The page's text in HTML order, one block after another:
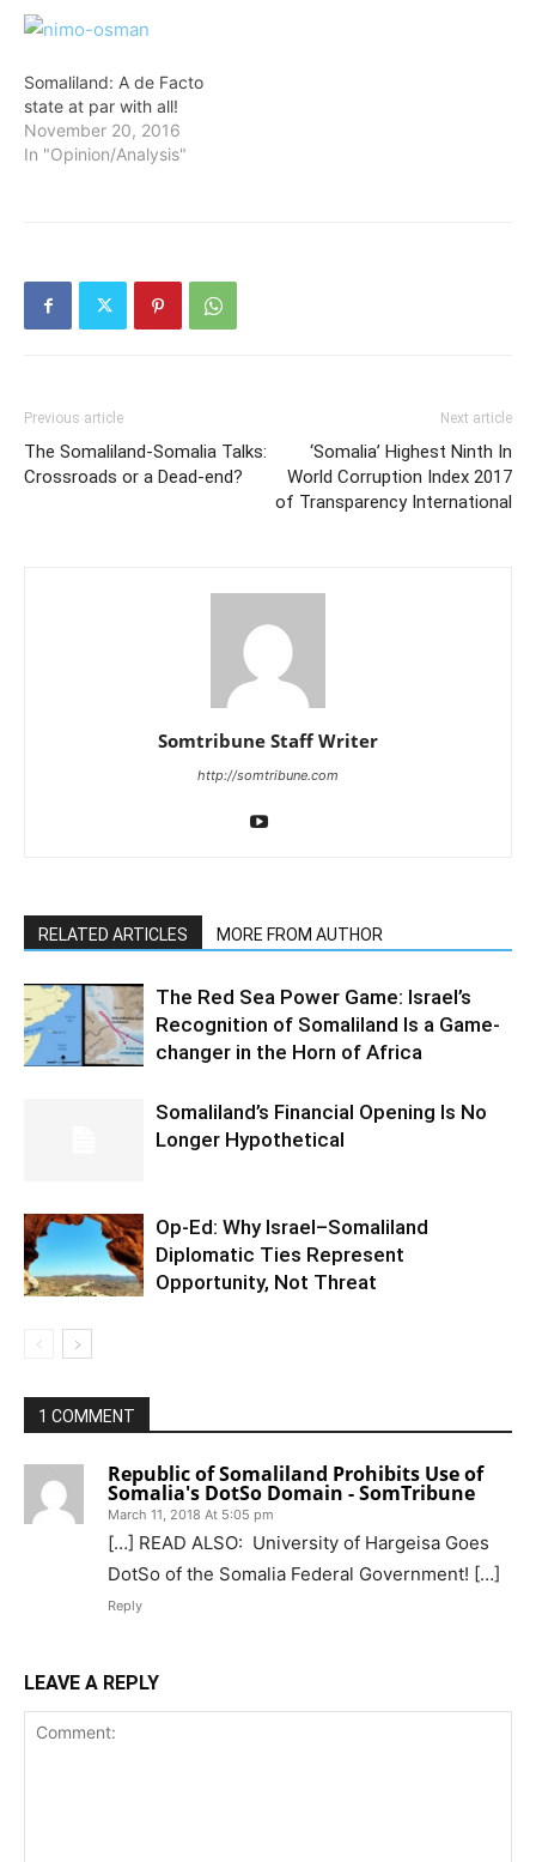
Somaliland: A de Facto
state at par with all!
November 20, 2016
In "Opinion/Analysis"
Previous article
The Somaliland-Somalia Talks:
Crossroads or a Dead-end?
Next article
‘Somalia’ Highest Ninth In
World Corruption Index 2017
of Transparency International
Somtribune Staff Writer
http://somtribune.com
RELATED ARTICLES MORE FROM AUTHOR
The Red Sea Power Game: Israel’s
Recognition of Somaliland Is a Game-
changer in the Horn of Africa
Somaliland’s Financial Opening Is No
Longer Hypothetical
Op-Ed: Why Israel–Somaliland
Diplomatic Ties Represent
Opportunity, Not Threat
1 COMMENT
Republic of Somaliland Prohibits Use of
Somalia's DotSo Domain - SomTribune
March 11, 2018 At 5:05 pm
[…] READ ALSO: University of Hargeisa Goes
DotSo of the Somalia Federal Government! […]
Reply
LEAVE A REPLY